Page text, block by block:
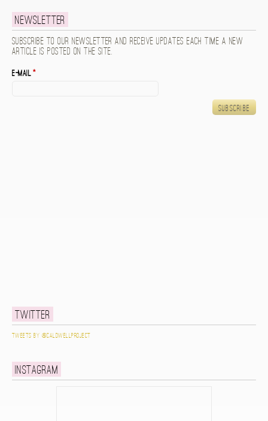
Newsletter
Subscribe to our newsletter and receive updates each time a new
article is posted on the site.
E-mail*
Twitter
Tweets by @caldwellproject
Instagram